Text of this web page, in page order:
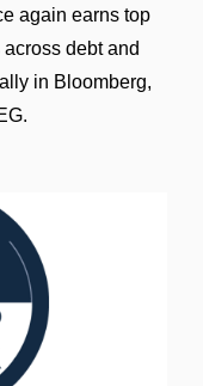
again earns top
debt and
in Bloomberg,